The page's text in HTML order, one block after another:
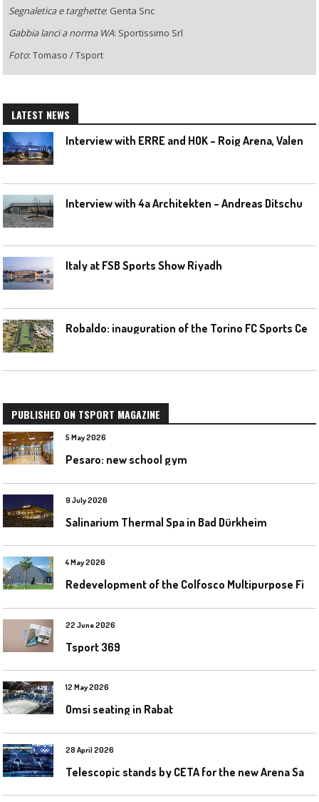
Segnaletica e targhette: Genta Snc
Gabbia lanci a norma WA: Sportissimo Srl
Foto: Tomaso / Tsport
LATEST NEWS
Italy at FSB Sports Show Riyadh
PUBLISHED ON TSPORT MAGAZINE
5 May 2026
Pesaro: new school gym
9 July 2026
Salinarium Thermal Spa in Bad Dürkheim
4 May 2026
22 June 2026
Tsport 369
12 May 2026
Omsi seating in Rabat
28 April 2026